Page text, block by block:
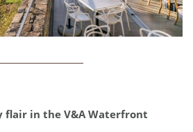
flair in the V&A Waterfront